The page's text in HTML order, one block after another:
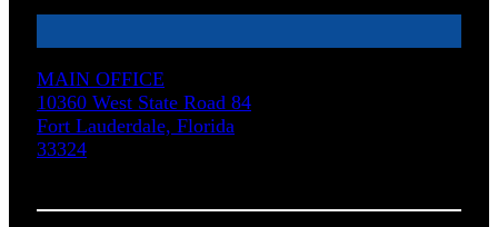
MAIN OFFICE
10360 West State Road 84
Fort Lauderdale, Florida
33324